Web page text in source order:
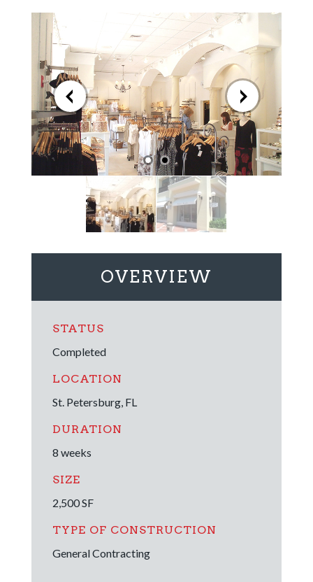
OVERVIEW
STATUS
Completed
LOCATION
St. Petersburg, FL
DURATION
8 weeks
SIZE
2,500 SF
TYPE OF CONSTRUCTION
General Contracting